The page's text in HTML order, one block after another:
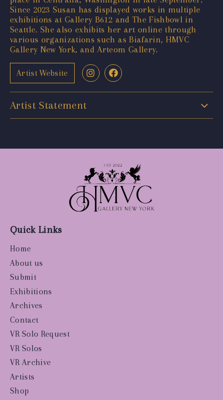
Since 2023 Susan has displayed works in multiple
exhibitions at Gallery B612 and The Fishbowl in
Seattle. She also exhibits her art online through
various organizations such as Biafarin, HMVC
Gallery New York, and Arteom Gallery.
Artist Website
Artist Statement
Quick Links
Home
About us
Submit
Exhibitions
Archives
Contact
VR Solo Request
VR Solos
VR Archive
Artists
Shop